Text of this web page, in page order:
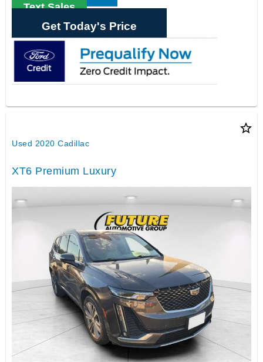
Text Sales
Get Today's Price
star_border
Used 2020 Cadillac
XT6 Premium Luxury